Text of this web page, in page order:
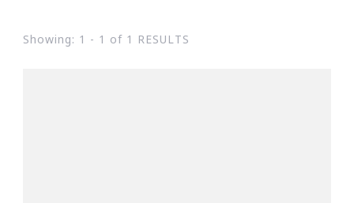
Showing: 1 - 1 of 1 RESULTS